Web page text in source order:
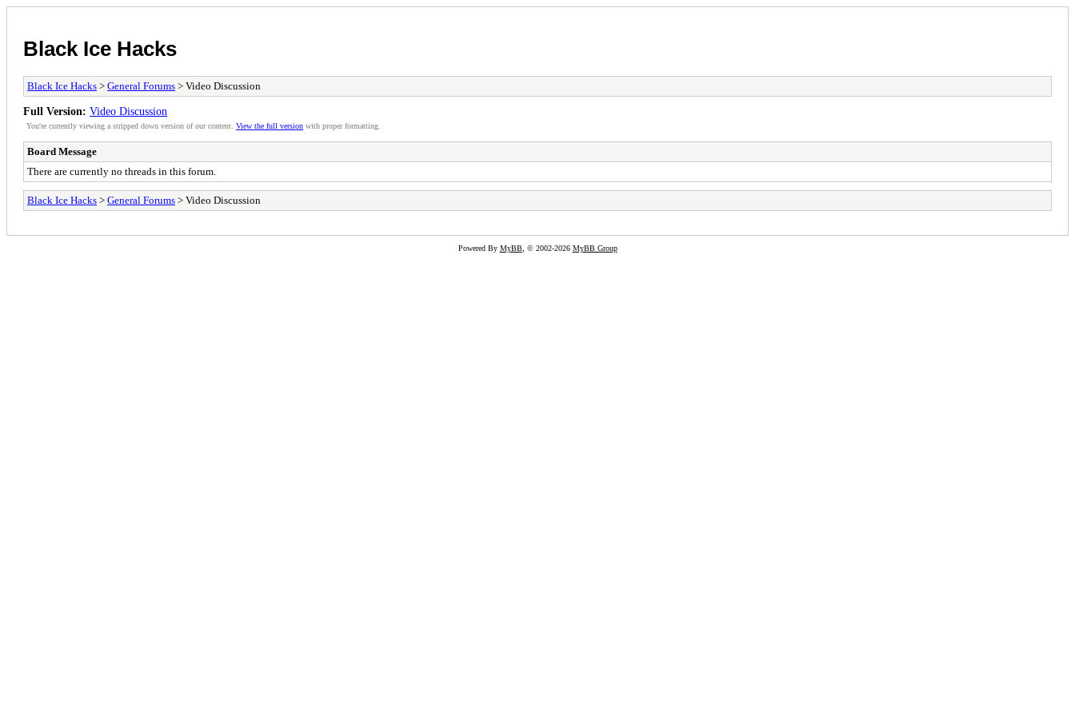
Black Ice Hacks
Black Ice Hacks > General Forums > Video Discussion
Full Version: Video Discussion
You're currently viewing a stripped down version of our content. View the full version with proper formatting.
Board Message
There are currently no threads in this forum.
Black Ice Hacks > General Forums > Video Discussion
Powered By MyBB, © 2002-2026 MyBB Group